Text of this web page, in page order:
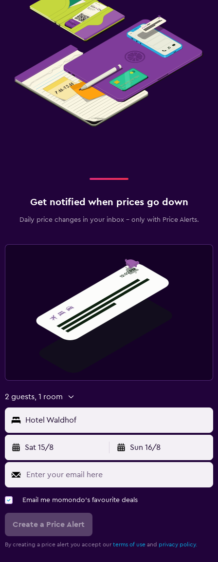
Get notified when prices go down
Daily price changes in your inbox - only with Price Alerts.
2 guests, 1 room
Hotel Waldhof
Sat 15/8 Sun 16/8
Email me momondo's favourite deals
Create a Price Alert
By creating a price alert you accept our terms of use and privacy policy.